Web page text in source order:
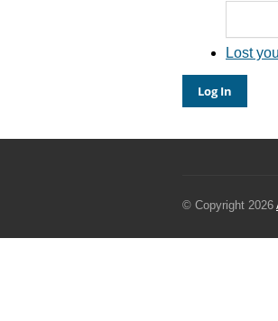
Lost
© Copyright 2026